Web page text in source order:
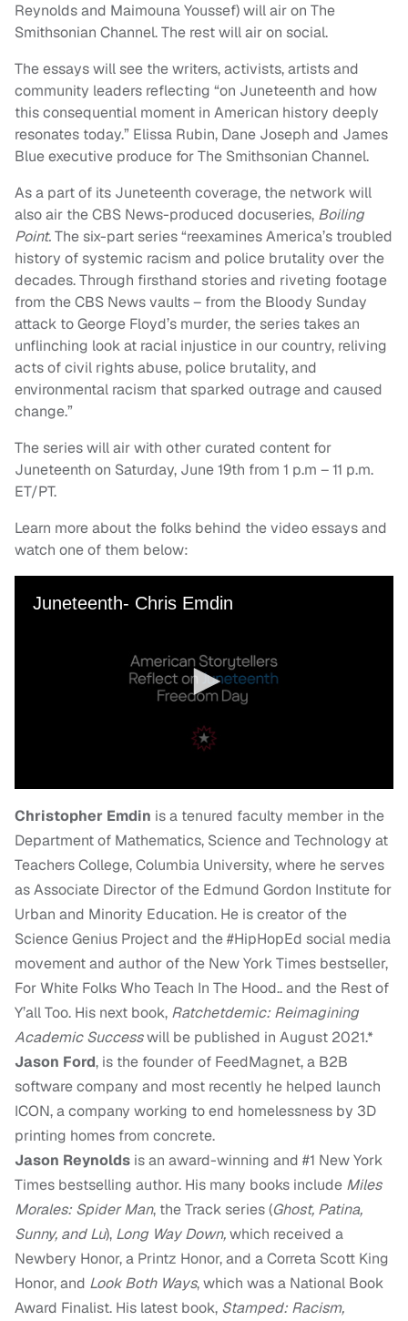
Reynolds and Maimouna Youssef) will air on The
Smithsonian Channel. The rest will air on social.
The essays will see the writers, activists, artists and
community leaders reflecting “on Juneteenth and how
this consequential moment in American history deeply
resonates today.” Elissa Rubin, Dane Joseph and James
Blue executive produce for The Smithsonian Channel.
As a part of its Juneteenth coverage, the network will
also air the CBS News-produced docuseries, Boiling
Point.The six-part series “reexamines America’s troubled
history of systemic racism and police brutality over the
decades. Through firsthand stories and riveting footage
from the CBS News vaults – from the Bloody Sunday
attack to George Floyd’s murder, the series takes an
unflinching look at racial injustice in our country, reliving
acts of civil rights abuse, police brutality, and
environmental racism that sparked outrage and caused
change.”
The series will air with other curated content for
Juneteenth on Saturday, June 19th from 1 p.m – 11 p.m.
ET/PT.
Learn more about the folks behind the video essays and
watch one of them below:
Christopher Emdin is a tenured faculty member in the
Department of Mathematics, Science and Technology at
Teachers College, Columbia University, where he serves
as Associate Director of the Edmund Gordon Institute for
Urban and Minority Education. He is creator of the
Science Genius Project and the #HipHopEd social media
movement and author of the New York Times bestseller,
For White Folks Who Teach In The Hood.. and the Rest of
Y’all Too. His next book, Ratchetdemic: Reimagining
Academic Successwill be published in August 2021.*
Jason Ford, is the founder of FeedMagnet, a B2B
software company and most recently he helped launch
ICON, a company working to end homelessness by 3D
printing homes from concrete.
Jason Reynolds is an award-winning and #1 New York
Times bestselling author. His many books include Miles
Morales: Spider Man, the Track series (Ghost, Patina,
Sunny, and Lu), Long Way Down,which received a
Newbery Honor, a Printz Honor, and a Correta Scott King
Honor, and Look Both Ways, which was a National Book
Award Finalist. His latest book, Stamped: Racism,